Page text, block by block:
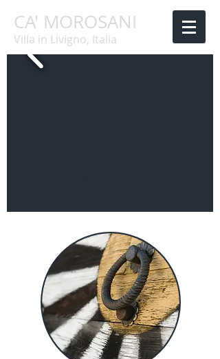
Villa in Livigno, Italia
CA' MOROSANI